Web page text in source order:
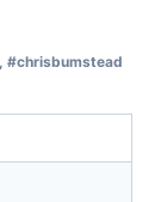
#chrisbumstead